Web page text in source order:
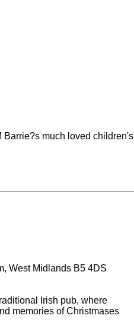
Barrie?s much loved children's
West Midlands B5 4DS
Irish pub, where
memories of Christmases